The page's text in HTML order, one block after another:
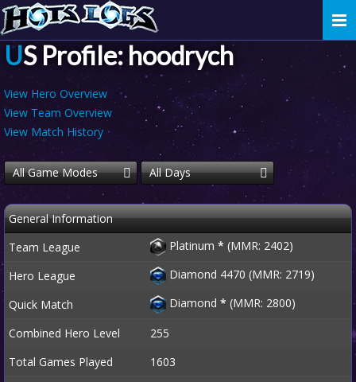
US Profile: hoodrych
View Hero Overview
View Team Overview
View Match History
All Game Modes All Days
General Information
Team League
Platinum * (MMR: 2402)
Hero League
Diamond 4470 (MMR: 2719)
Quick Match
Diamond * (MMR: 2800)
Combined Hero Level
255
Total Games Played
1603